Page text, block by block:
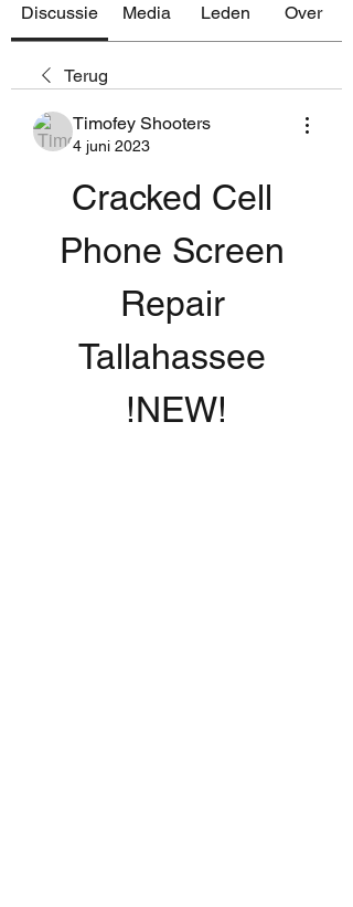
Discussie Media Leden Over
Terug
Timofey Shooters
4 juni 2023
Cracked Cell
Phone Screen
Repair
Tallahassee
!NEW!